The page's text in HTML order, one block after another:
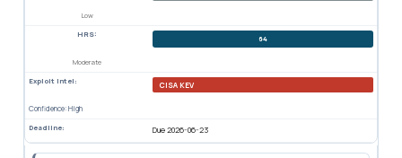
Low
HRS: 64
Moderate
Exploit Intel: CISA KEV
Confidence: High
Deadline: Due 2026-06-23